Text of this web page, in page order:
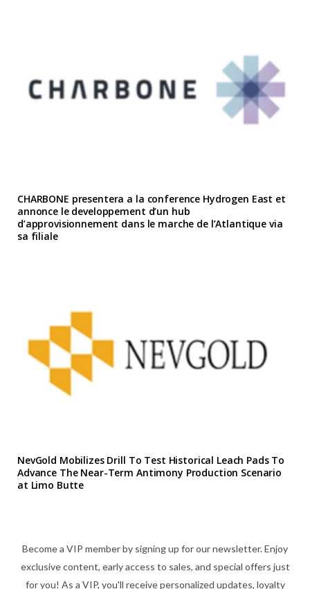
CHARBONE presentera a la conference Hydrogen East et
annonce le developpement d’un hub
d’approvisionnement dans le marche de l’Atlantique via
sa filiale
NevGold Mobilizes Drill To Test Historical Leach Pads To
Advance The Near-Term Antimony Production Scenario
at Limo Butte
Become a VIP member by signing up for our newsletter. Enjoy
exclusive content, early access to sales, and special offers just
for you! As a VIP, you'll receive personalized updates, loyalty